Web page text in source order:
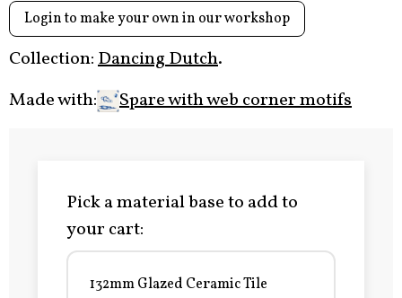
Login to make your own in our workshop
Collection:Dancing Dutch.
Made with:
Spare with web corner motifs
Pick a material base to add to
your cart:
132mm Glazed Ceramic Tile